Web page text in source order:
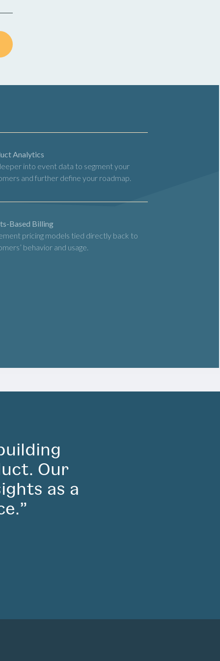
Analytics
into event data to segment your
and further define your roadmap.
Based Billing
pricing models tied directly back to
behavior and usage.
Our
as a